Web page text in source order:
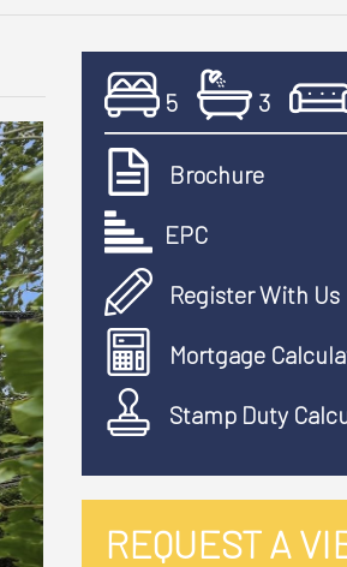
5 3
Brochure
EPC
Register With Us
Mortgage
Stamp Duty
REQUEST A